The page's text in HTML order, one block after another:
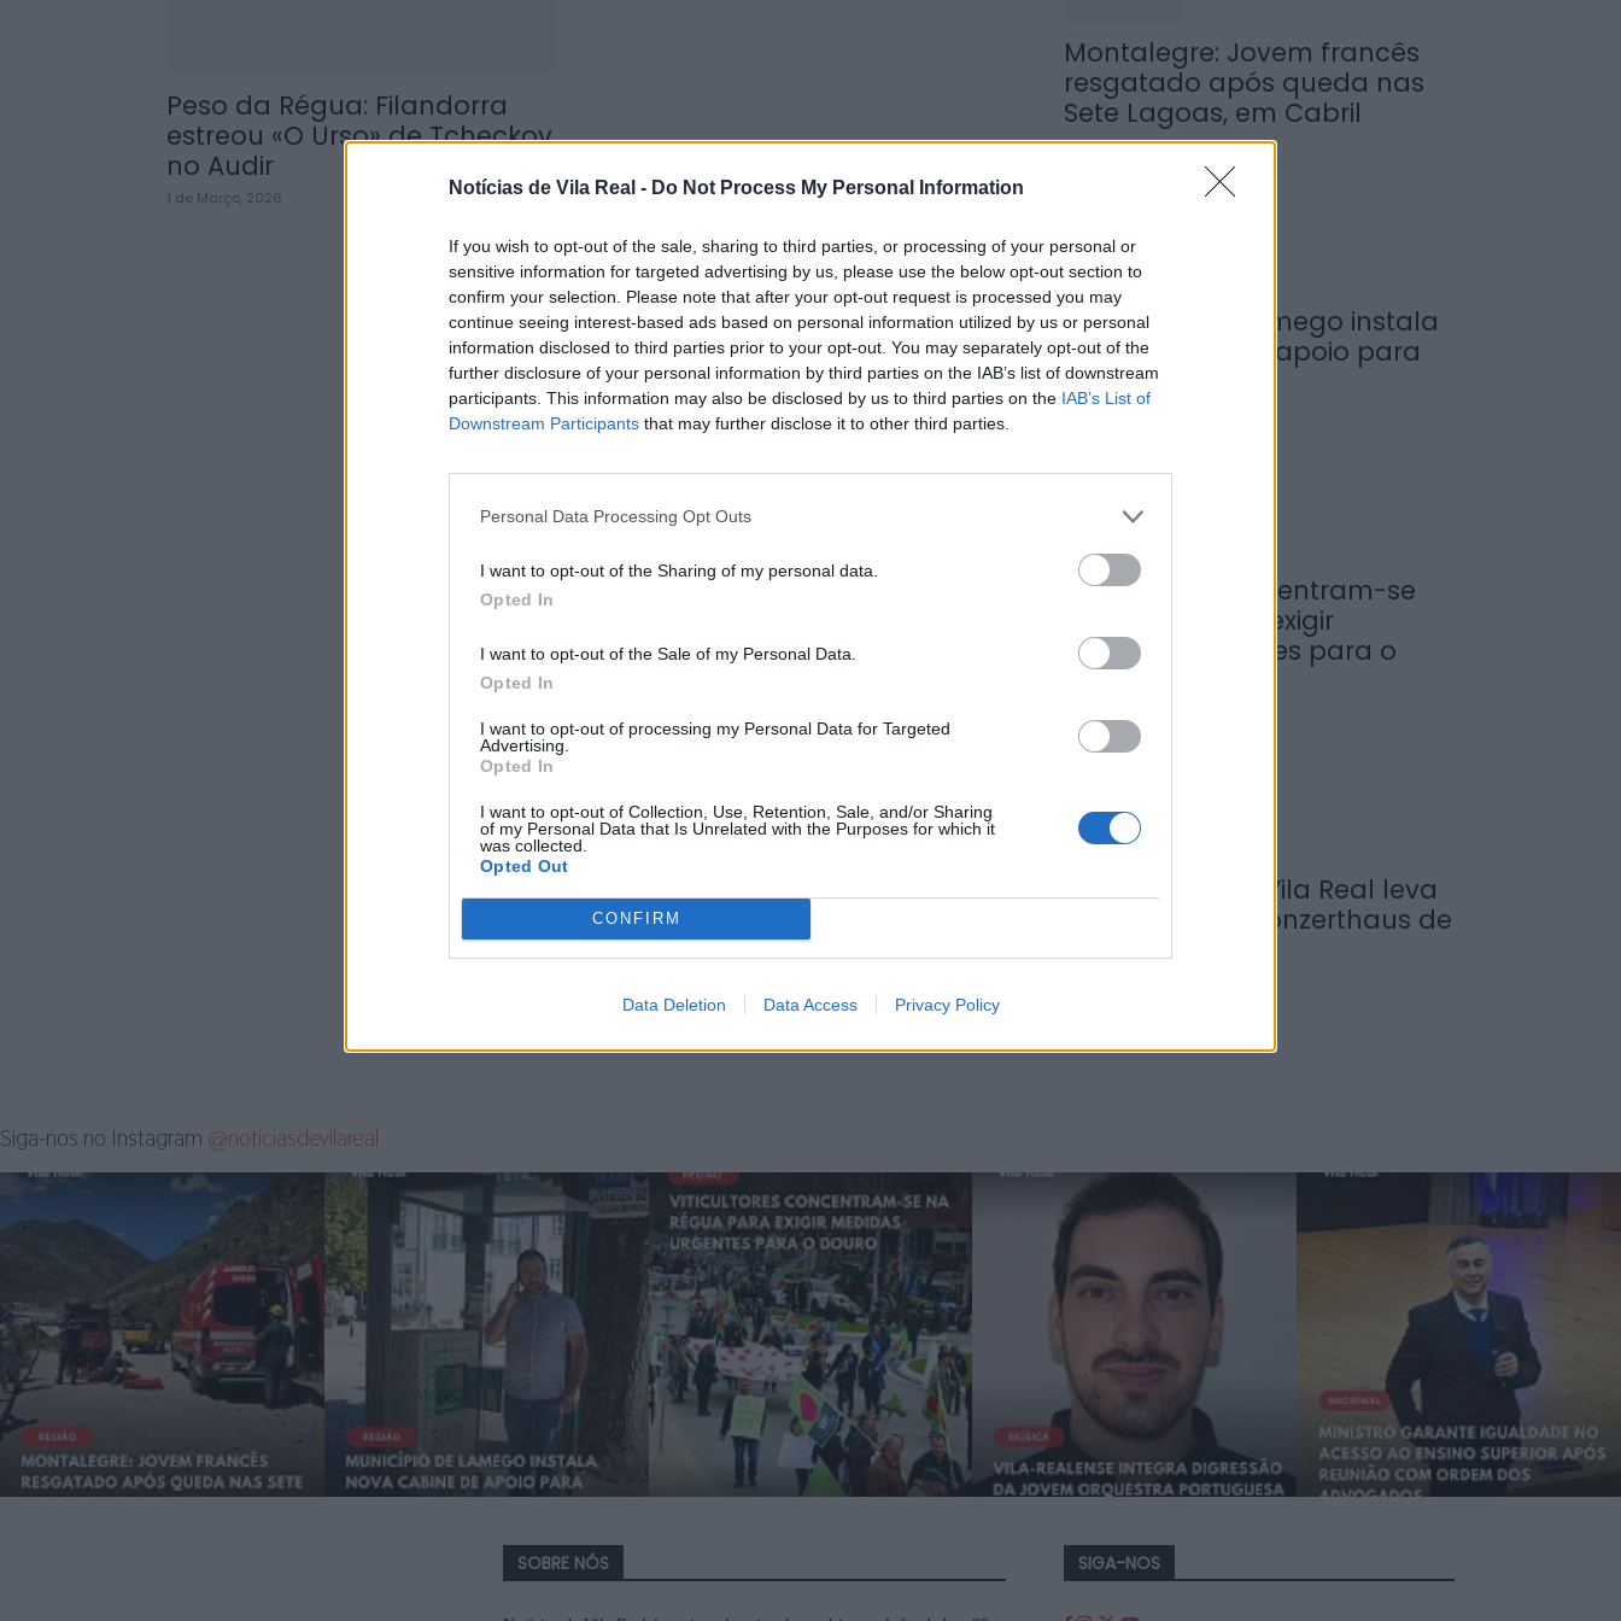
Notícias de Vila Real - Do Not Process My Personal Information
If you wish to opt-out of the sale, sharing to third parties, or processing of your personal or
sensitive information for targeted advertising by us, please use the below opt-out section to
confirm your selection. Please note that after your opt-out request is processed you may
continue seeing interest-based ads based on personal information utilized by us or personal
information disclosed to third parties prior to your opt-out. You may separately opt-out of the
further disclosure of your personal information by third parties on the IAB’s list of downstream
participants. This information may also be disclosed by us to third parties on the IAB’s List of
Downstream Participants that may further disclose it to other third parties.
Personal Data Processing Opt Outs
I want to opt-out of the Sharing of my personal data.
Opted In
I want to opt-out of the Sale of my Personal Data.
Opted In
I want to opt-out of processing my Personal Data for Targeted
Advertising.
Opted In
I want to opt-out of Collection, Use, Retention, Sale, and/or Sharing
of my Personal Data that Is Unrelated with the Purposes for which it
was collected.
Opted Out
CONFIRM
Data Deletion Data Access Privacy Policy
Peso da Régua: Filandorra
estreou «O Urso» de Tcheckov
no Audir
1 de Março, 2026
Montalegre: Jovem francês
resgatado após queda nas
Sete Lagoas, em Cabril
6 de Agosto, 2026
Município de Lamego instala
nova cabine de apoio para
taxistas
Viticultores concentram-se
na Régua para exigir
medidas urgentes para o
Douro
Compositor de Vila Real leva
nova obra ao Konzerthaus de
Berlim...
Siga-nos no Instagram @noticiasdevilareal
SOBRE NÓS SIGA-NOS